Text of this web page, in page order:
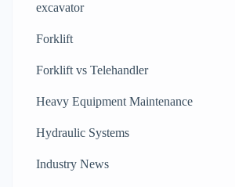
excavator
Forklift
Forklift vs Telehandler
Heavy Equipment Maintenance
Hydraulic Systems
Industry News